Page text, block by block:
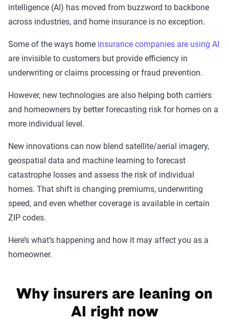
intelligence (AI) has moved from buzzword to backbone
across industries, and home insurance is no exception.
Some of the ways home insurance companies are using AI
are invisible to customers but provide efficiency in
underwriting or claims processing or fraud prevention.
However, new technologies are also helping both carriers
and homeowners by better forecasting risk for homes on a
more individual level.
New innovations can now blend satellite/aerial imagery,
geospatial data and machine learning to forecast
catastrophe losses and assess the risk of individual
homes. That shift is changing premiums, underwriting
speed, and even whether coverage is available in certain
ZIP codes.
Here’s what’s happening and how it may affect you as a
homeowner.
Why insurers are leaning on
AI right now